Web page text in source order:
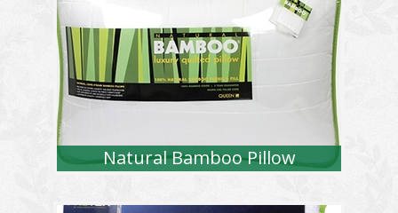
Natural Bamboo Pillow